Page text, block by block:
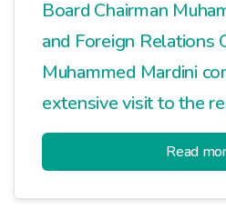
Board Chairman
and Foreign Relations
Muhammed Mardini
extensive visit to the
ongoing humanitarian
Syria and plan new
Read